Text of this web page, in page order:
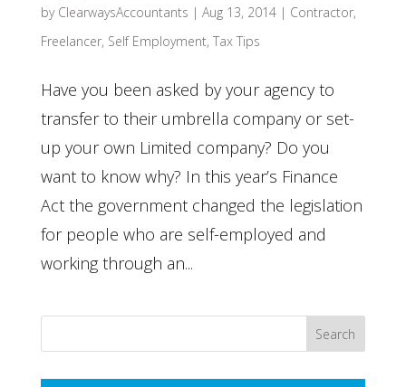
by ClearwaysAccountants | Aug 13, 2014| Contractor,
Freelancer, Self Employment, Tax Tips
Have you been asked by your agency to
transfer to their umbrella company or set-
up your own Limited company? Do you
want to know why? In this year’s Finance
Act the government changed the legislation
for people who are self-employed and
working through an...